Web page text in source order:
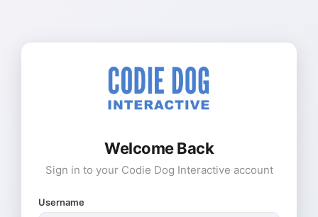
Welcome Back
Sign in to your Codie Dog Interactive account
Username